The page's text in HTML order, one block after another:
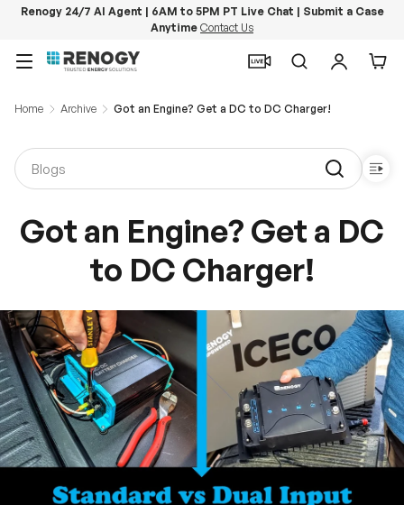
Renogy 24/7 AI Agent | 6AM to 5PM PT Live Chat | Submit a Case
Anytime Contact Us
Menu
SearchLog in
Home Archive Got an Engine? Get a DC to DC Charger!
Got an Engine? Get a DC
to DC Charger!